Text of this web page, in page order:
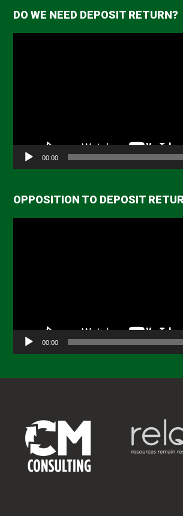
DO WE NEED DEPOSIT RETURN?
00:00
OPPOSITION TO DEPOSIT
00:00